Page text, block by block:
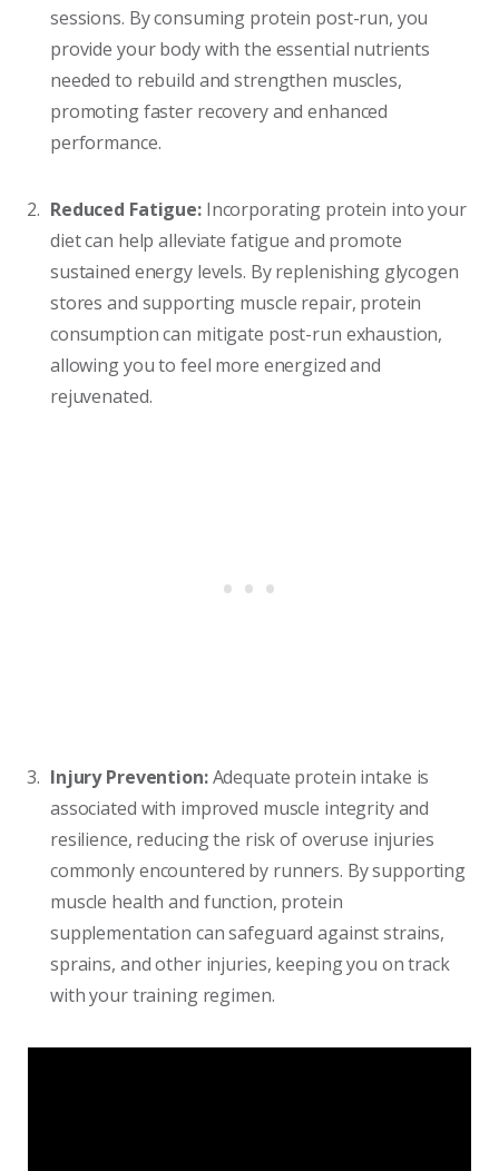
sessions. By consuming protein post-run, you
provide your body with the essential nutrients
needed to rebuild and strengthen muscles,
promoting faster recovery and enhanced
performance.
Reduced Fatigue:Incorporating protein into your
diet can help alleviate fatigue and promote
sustained energy levels. By replenishing glycogen
stores and supporting muscle repair, protein
consumption can mitigate post-run exhaustion,
allowing you to feel more energized and
rejuvenated.
Injury Prevention:Adequate protein intake is
associated with improved muscle integrity and
resilience, reducing the risk of overuse injuries
commonly encountered by runners. By supporting
muscle health and function, protein
supplementation can safeguard against strains,
sprains, and other injuries, keeping you on track
with your training regimen.